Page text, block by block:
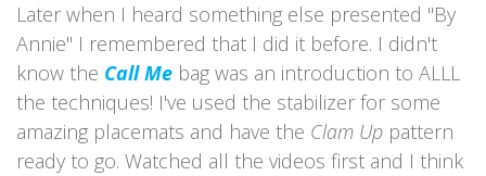
Later when I heard something else presented "By
Annie" I remembered that I did it before. I didn't
know the Call Me bag was an introduction to ALLL
the techniques! I've used the stabilizer for some
amazing placemats and have the Clam Up pattern
ready to go. Watched all the videos first and I think